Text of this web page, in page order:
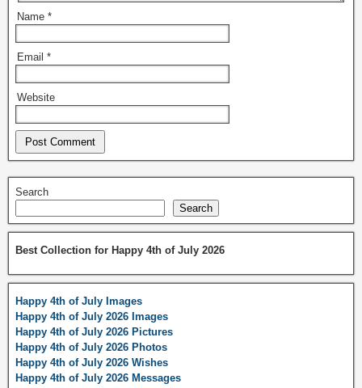
Name *
Email *
Website
Search
Search
Best Collection for Happy 4th of July 2026
Happy 4th of July Images
Happy 4th of July 2026 Images
Happy 4th of July 2026 Pictures
Happy 4th of July 2026 Photos
Happy 4th of July 2026 Wishes
Happy 4th of July 2026 Messages